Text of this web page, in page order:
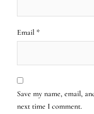
Email *
Save my name, email,
next time I comment.